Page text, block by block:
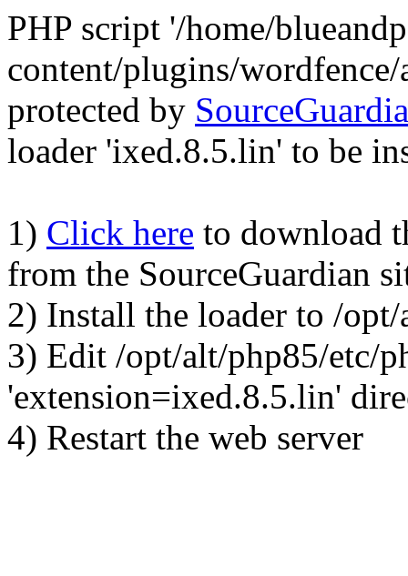
PHP script '/home/
content/plugins/
protected by
loader 'ixed.8.5.lin' to be
1) Click here to download
from the SourceGuardian
2) Install the loader to /
3) Edit /opt/alt/php85/etc/
'extension=ixed.8.5.lin'
4) Restart the web server